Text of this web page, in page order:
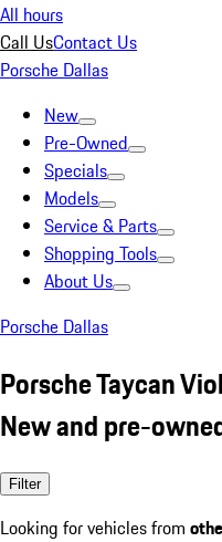
All hours
Call UsContact Us
Porsche Dallas
New
Pre-Owned
Specials
Models
Service & Parts
Shopping Tools
About Us
Porsche Dallas
Porsche Taycan
New and pre-
Filter
Looking for vehicles from